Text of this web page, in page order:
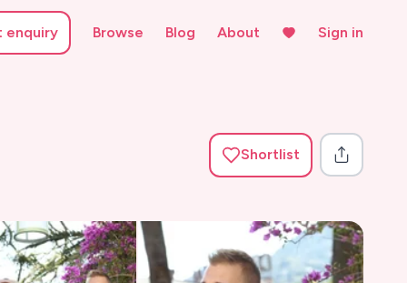
enquiry Browse Blog About Sign in
Shortlist